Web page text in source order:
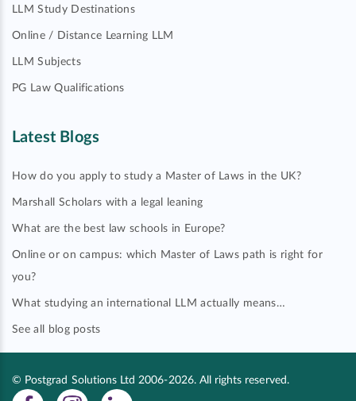
LLM Study Destinations
Online / Distance Learning LLM
LLM Subjects
PG Law Qualifications
Latest Blogs
How do you apply to study a Master of Laws in the UK?
Marshall Scholars with a legal leaning
What are the best law schools in Europe?
Online or on campus: which Master of Laws path is right for
you?
What studying an international LLM actually means…
See all blog posts
© Postgrad Solutions Ltd 2006-2026. All rights reserved.